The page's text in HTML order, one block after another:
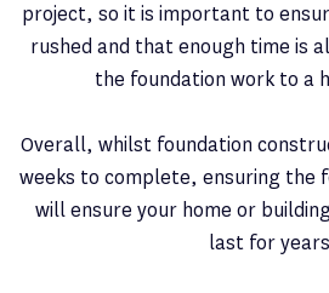
project, so it is important to
rushed and that enough time is
the foundation work to a
Overall, whilst foundation
weeks to complete, ensuring the
will ensure your home or
last for